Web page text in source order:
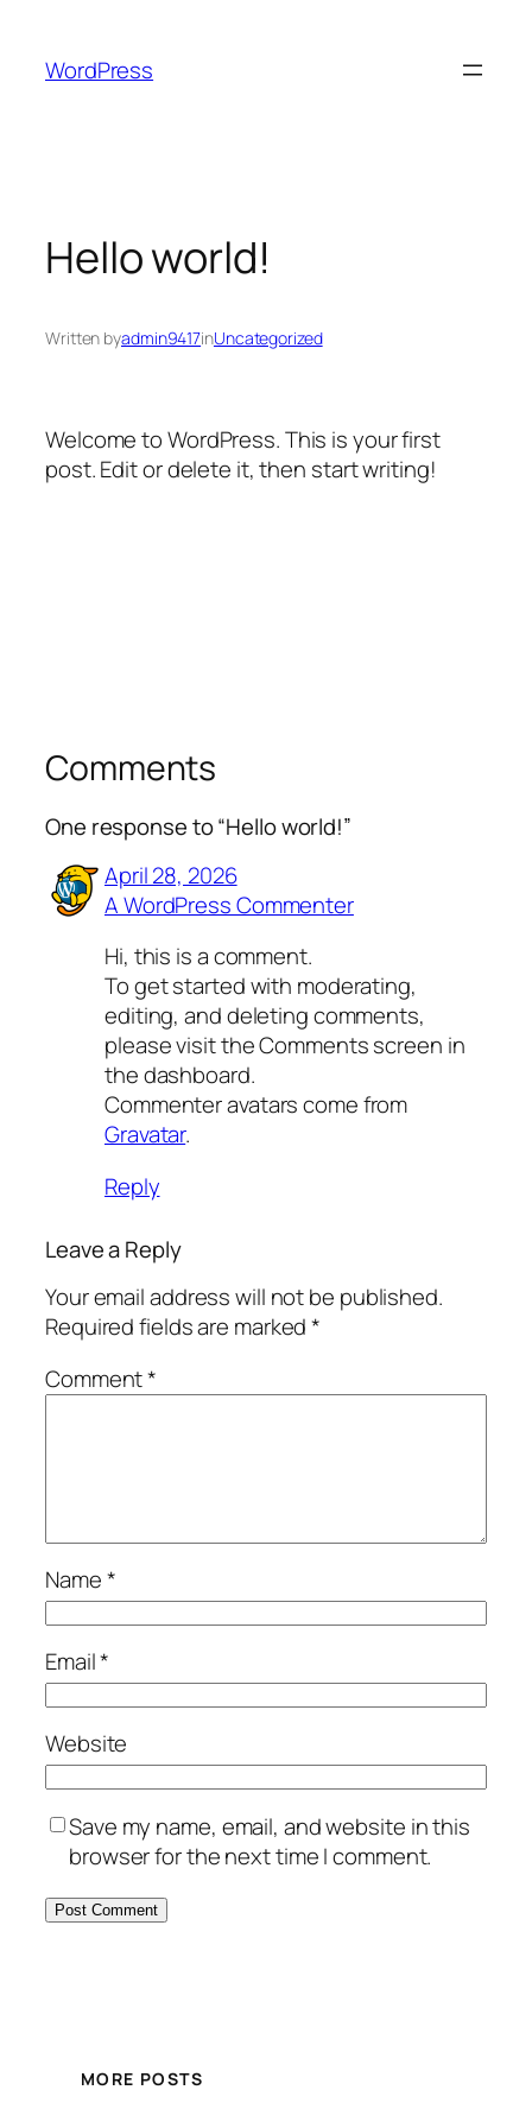
content
WordPress
Hello world!
Written byadmin9417inUncategorized
Welcome to WordPress. This is your first
post. Edit or delete it, then start writing!
Comments
One response to “Hello world!”
April 28, 2026
A WordPress Commenter
Hi, this is a comment.
To get started with moderating,
editing, and deleting comments,
please visit the Comments screen in
the dashboard.
Commenter avatars come from
Gravatar.
Reply
Leave a Reply
Your email address will not be published.
Required fields are marked*
Comment*
Name*
Email*
Website
Save my name, email, and website in this
browser for the next time I comment.
MORE POSTS